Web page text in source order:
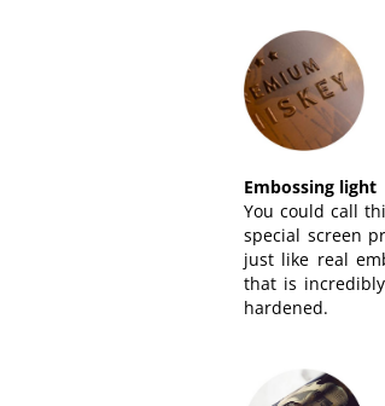
Embossing light
You could call
special screen
just like real
that is
hardened.